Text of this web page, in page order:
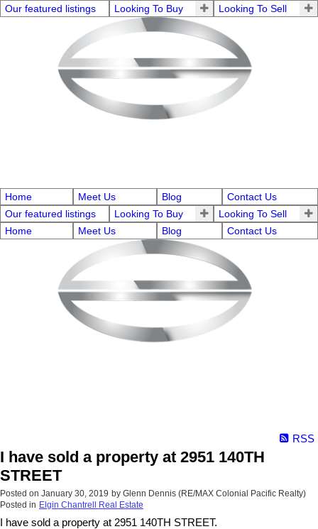
Our featured listings Looking To Buy Looking To Sell
Home Meet Us Blog
Contact Us
Our featured listings
Looking To Buy
Looking To Sell
Home
Meet Us Blog Contact Us
RSS
I have sold a property at 2951 140TH
STREET
Posted on January 30, 2019 by Glenn Dennis (RE/MAX Colonial Pacific Realty)
Posted in Elgin Chantrell Real Estate
I have sold a property at 2951 140TH STREET.